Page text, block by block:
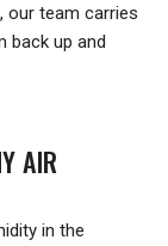
our team carries
back up and
AIR
in the